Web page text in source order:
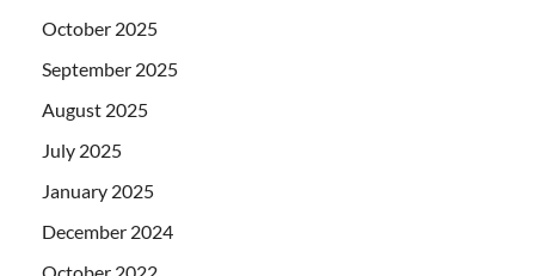
October 2025
September 2025
August 2025
July 2025
January 2025
December 2024
October 2022